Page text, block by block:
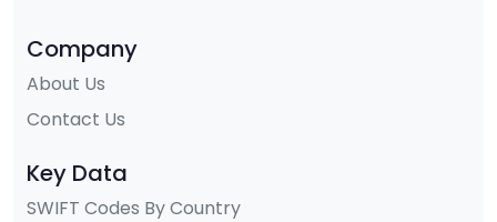
Company
About Us
Contact Us
Key Data
SWIFT Codes By Country